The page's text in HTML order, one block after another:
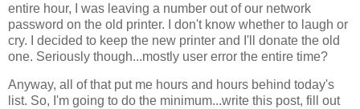
entire hour, I was leaving a number out of our network
password on the old printer. I don't know whether to laugh or
cry. I decided to keep the new printer and I'll donate the old
one. Seriously though...mostly user error the entire time?
Anyway, all of that put me hours and hours behind today's
list. So, I'm going to do the minimum...write this post, fill out